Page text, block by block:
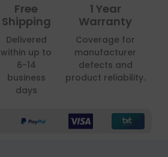
Free
Shipping
Delivered
within up to
6-14
business
days
1 Year
Warranty
Coverage for
manufacturer
defects and
product reliability.